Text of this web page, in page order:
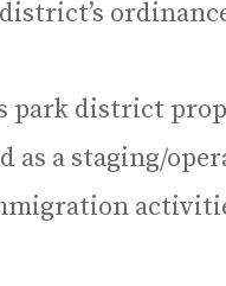
park district
as a staging/